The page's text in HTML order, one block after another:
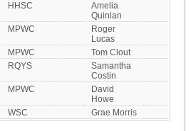
HHSC
Amelia
Quinlan
MPWC
Roger
Lucas
MPWC
Tom Clout
RQYS
Samantha
Costin
MPWC
David
Howe
WSC Grae Morris